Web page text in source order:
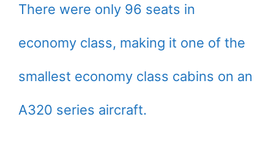
There were only 96 seats in
economy class, making it one of the
smallest economy class cabins on an
A320 series aircraft.